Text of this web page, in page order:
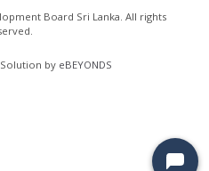
Board Sri Lanka. All rights
by eBEYONDS